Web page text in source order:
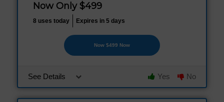
Now Only $499
8 uses today Expires in 5 days
Now $499 Now
See Details Yes No